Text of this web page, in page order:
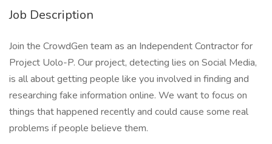
Job Description
Join the CrowdGen team as an Independent Contractor for
Project Uolo-P. Our project, detecting lies on Social Media,
is all about getting people like you involved in finding and
researching fake information online. We want to focus on
things that happened recently and could cause some real
problems if people believe them.